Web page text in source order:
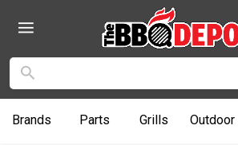
Brands Parts Grills Outdoor